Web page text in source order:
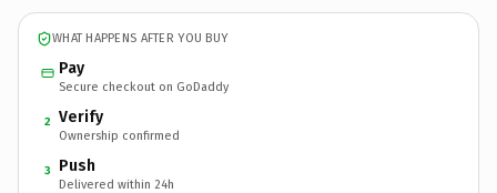
WHAT HAPPENS AFTER YOU BUY
Pay
Secure checkout on GoDaddy
2 Verify
Ownership confirmed
3 Push
Delivered within 24h